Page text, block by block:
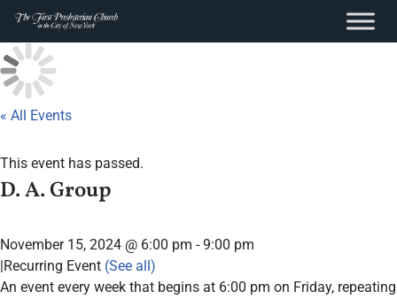
content
Skip
to
content
« All Events
This event has passed.
D. A. Group
November 15, 2024 @ 6:00 pm -9:00 pm
|Recurring Event (See all)
An event every week that begins at 6:00 pm on Friday, repeating